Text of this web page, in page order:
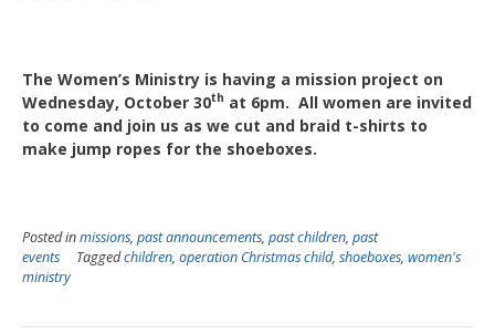
The Women’s Ministry is having a mission project on
Wednesday, October 30th at 6pm. All women are invited
to come and join us as we cut and braid t-shirts to
make jump ropes for the shoeboxes.
Posted inmissions, past announcements, past children, past
events
Taggedchildren, operation Christmas child, shoeboxes, women's
ministry